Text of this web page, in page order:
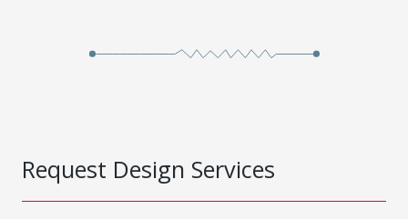
Request Design Services